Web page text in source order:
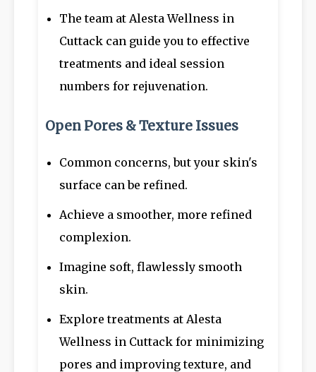
The team at Alesta Wellness in
Cuttack can guide you to effective
treatments and ideal session
numbers for rejuvenation.
Open Pores & Texture Issues
Common concerns, but your skin's
surface can be refined.
Achieve a smoother, more refined
complexion.
Imagine soft, flawlessly smooth
skin.
Explore treatments at Alesta
Wellness in Cuttack for minimizing
pores and improving texture, and